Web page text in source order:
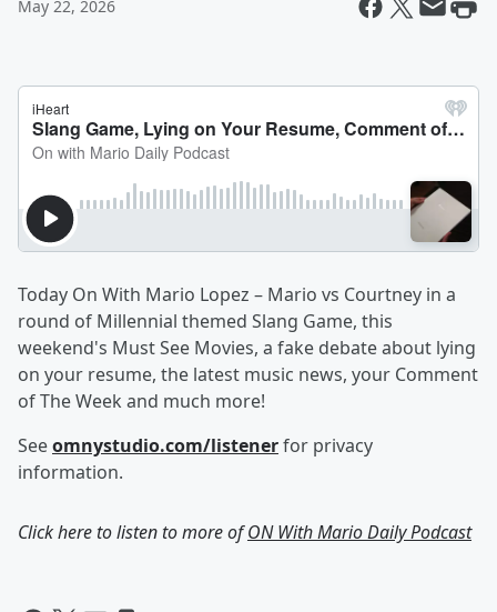
May 22, 2026
Today On With Mario Lopez – Mario vs Courtney in a
round of Millennial themed Slang Game, this
weekend's Must See Movies, a fake debate about lying
on your resume, the latest music news, your Comment
of The Week and much more!
Seeomnystudio.com/listenerfor privacy
information.
Click here to listen to more ofON With Mario Daily Podcast